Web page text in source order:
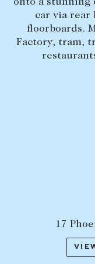
onto a stunning
car via rear
floorboards.
Factory, tram,
17